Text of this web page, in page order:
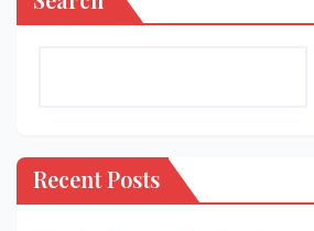
Recent Posts